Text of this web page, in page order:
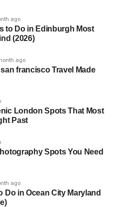
ago
to Do in Edinburgh Most
(2026)
ago
francisco Travel Made
London Spots That Most
Past
Spots You Need
ago
Do in Ocean City Maryland